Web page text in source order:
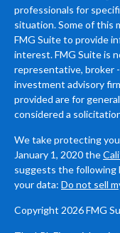
professionals for
situation. Some of this
FMG Suite to provide
interest. FMG Suite is
representative, broker
investment advisory
provided are for
considered a
We take protecting
January 1, 2020 the
suggests the following
your data: Do not sell
Copyright 2026 FMG